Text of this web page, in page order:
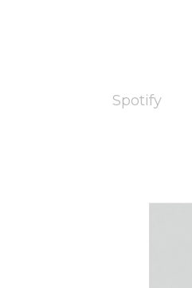
Spotify